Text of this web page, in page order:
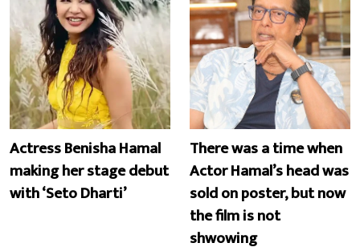
Actress Benisha Hamal
making her stage debut
with ‘Seto Dharti’
There was a time when
Actor Hamal’s head was
sold on poster, but now
the film is not
shwowing